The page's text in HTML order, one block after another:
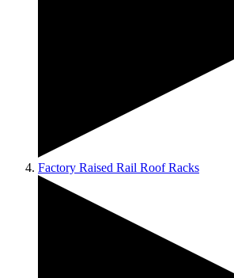
Factory Raised Rail Roof Racks